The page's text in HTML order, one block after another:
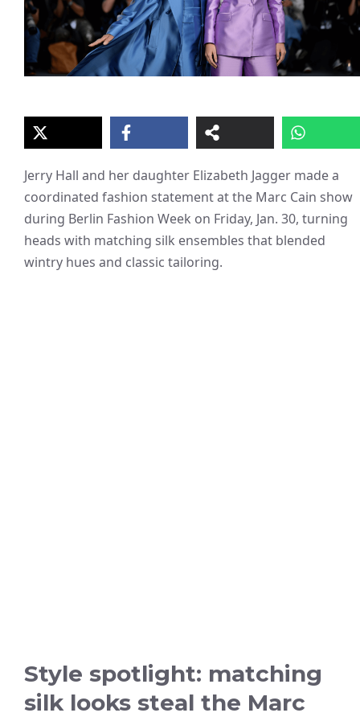
Jerry Hall and her daughter Elizabeth Jagger made a
coordinated fashion statement at the Marc Cain show
during Berlin Fashion Week on Friday, Jan. 30, turning
heads with matching silk ensembles that blended
wintry hues and classic tailoring.
Style spotlight: matching
silk looks steal the Marc